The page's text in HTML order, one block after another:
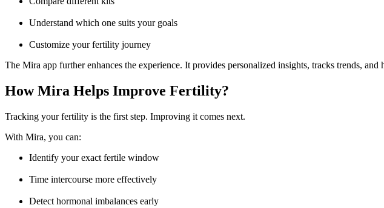
Understand which one suits your goals
Customize your fertility journey
The Mira app further enhances the experience. It provides personalized insights, tracks trends, and
How Mira Helps Improve Fertility?
Tracking your fertility is the first step. Improving it comes next.
With Mira, you can:
Identify your exact fertile window
Time intercourse more effectively
Detect hormonal imbalances early